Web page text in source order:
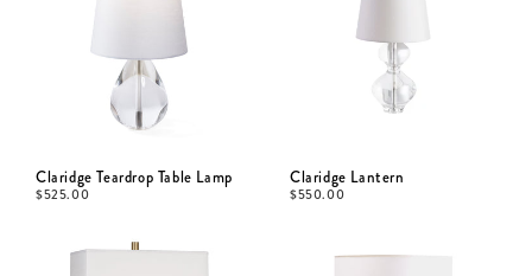
Claridge Teardrop Table Lamp
$525.00
Claridge Lantern
$550.00